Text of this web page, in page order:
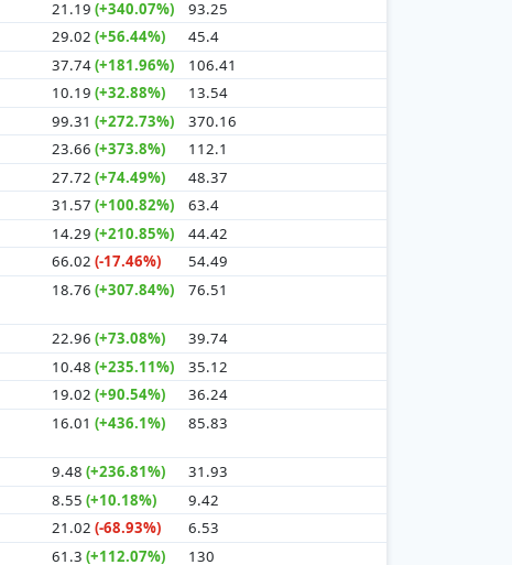
21.19(+340.07%)
93.25
29.02(+56.44%)
45.4
37.74(+181.96%)
106.41
10.19(+32.88%)
13.54
99.31(+272.73%)
370.16
23.66(+373.8%)
112.1
27.72(+74.49%)
48.37
31.57(+100.82%)
63.4
14.29(+210.85%)
44.42
66.02(-17.46%)
54.49
18.76(+307.84%) 76.51
22.96(+73.08%)
39.74
10.48(+235.11%)
35.12
19.02(+90.54%)
36.24
16.01(+436.1%) 85.83
9.48(+236.81%)
31.93
8.55(+10.18%)
9.42
21.02(-68.93%)
6.53
61.3(+112.07%) 130